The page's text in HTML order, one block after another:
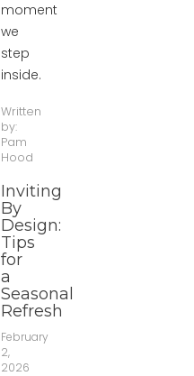
moment
we
step
inside.
Written
by:
Pam
Hood
Inviting
By
Design:
Tips
for
a
Seasonal
Refresh
February
2,
2026